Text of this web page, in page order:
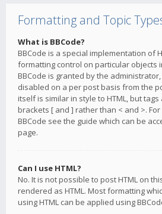
Formatting and Topic
What is BBCode?
BBCode is a special implementation of
formatting control on particular objects
BBCode is granted by the
disabled on a per post basis from the
itself is similar in style to HTML, but
brackets [ and ] rather than < and >.
BBCode see the guide which can be
page.
Can I use HTML?
No. It is not possible to post HTML on
rendered as HTML. Most formatting
using HTML can be applied using